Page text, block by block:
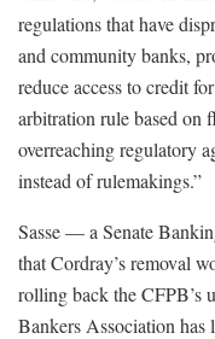
regulations that have
and community banks,
reduce access to credit
arbitration rule based on
overreaching regulatory
instead of rulemakings.”
Sasse — a Senate
that Cordray’s removal
rolling back the CFPB’s
Bankers Association has